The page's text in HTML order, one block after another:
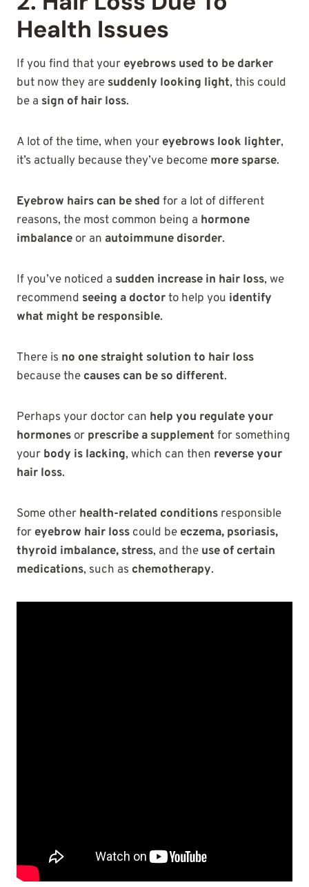
Health Issues
If you find that your eyebrows used to be darker
but now they are suddenly looking light, this could
be a sign of hair loss.
A lot of the time, when your eyebrows look lighter,
it’s actually because they’ve become more sparse.
Eyebrow hairs can be shed for a lot of different
reasons, the most common being a hormone
imbalance or an autoimmune disorder.
If you’ve noticed a sudden increase in hair loss, we
recommend seeing a doctorto help you identify
what might be responsible.
There is no one straight solution to hair loss
because the causes can be so different.
Perhaps your doctor can help you regulate your
hormones or prescribe a supplement for something
your body is lacking, which can then reverse your
hair loss.
Some other health-related conditions responsible
for eyebrow hair loss could be eczema, psoriasis,
thyroid imbalance, stress, and the use of certain
medications, such as chemotherapy.